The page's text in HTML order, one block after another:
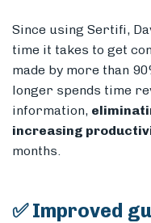
Since using Sertifi,
time it takes to get
made by more than
longer spends time
information,
increasing
months.
✅ Improved